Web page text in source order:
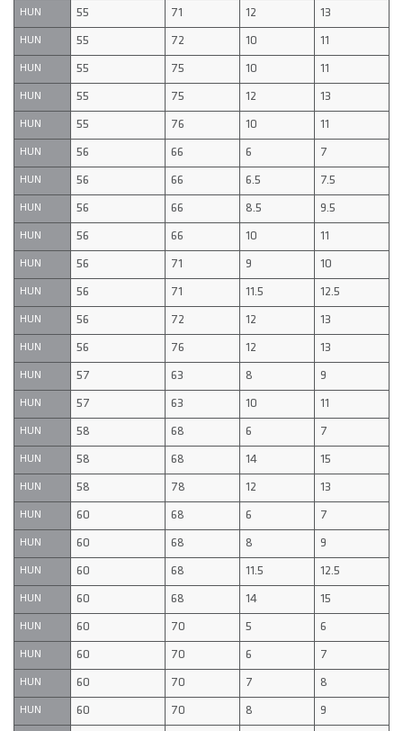
HUN 55 71 12 13
HUN 55 72 10 11
HUN 55 75 10 11
HUN 55 75 12 13
HUN 55 76 10 11
HUN 56 66 6 7
HUN 56 66 6.5 7.5
HUN 56 66 8.5 9.5
HUN 56 66 10 11
HUN 56 71 9 10
HUN 56 71 11.5 12.5
HUN 56 72 12 13
HUN 56 76 12 13
HUN 57 63 8 9
HUN 57 63 10 11
HUN 58 68 6 7
HUN 58 68 14 15
HUN 58 78 12 13
HUN 60 68 6 7
HUN 60 68 8 9
HUN 60 68 11.5 12.5
HUN 60 68 14 15
HUN 60 70 5 6
HUN 60 70 6 7
HUN 60 70 7 8
HUN 60 70 8 9